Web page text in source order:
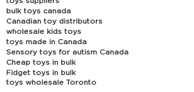
bulk toys canada
Canadian toy distributors
wholesale kids toys
toys made in Canada
Sensory toys for autism Canada
Cheap toys in bulk
Fidget toys in bulk
toys wholesale Toronto